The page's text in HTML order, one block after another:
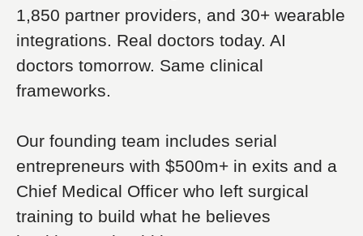
1,850 partner providers, and 30+ wearable
integrations. Real doctors today. AI
doctors tomorrow. Same clinical
frameworks.
Our founding team includes serial
entrepreneurs with $500m+ in exits and a
Chief Medical Officer who left surgical
training to build what he believes